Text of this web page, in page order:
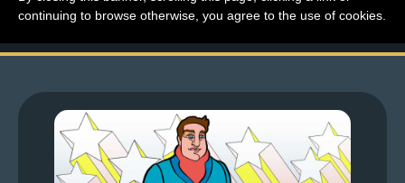
u
News
Extras
Contact
Us
continuing to browse otherwise, you agree to the use of cookies.